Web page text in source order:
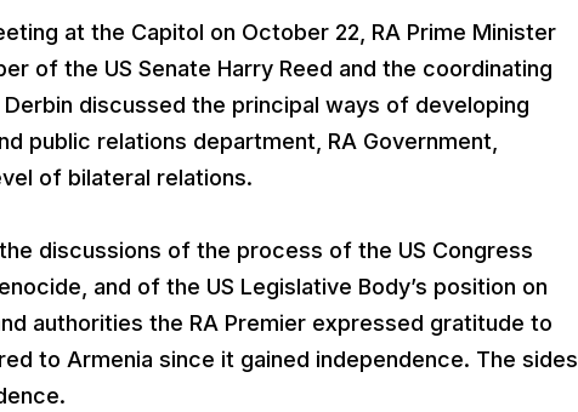
at the Capitol on October 22, RA Prime Minister
of the US Senate Harry Reed and the coordinating
discussed the principal ways of developing
public relations department, RA Government,
of bilateral relations.
discussions of the process of the US Congress
and of the US Legislative Body’s position on
authorities the RA Premier expressed gratitude to
to Armenia since it gained independence. The sides